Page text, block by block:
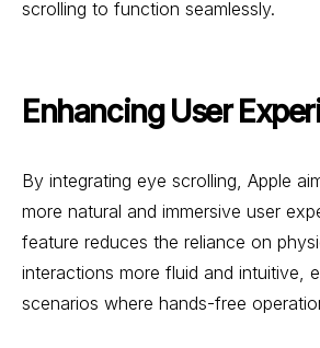
scrolling to function seamlessly.
Enhancing User
By integrating eye scrolling, Apple
more natural and immersive user
feature reduces the reliance on
interactions more fluid and intuitive,
scenarios where hands-free